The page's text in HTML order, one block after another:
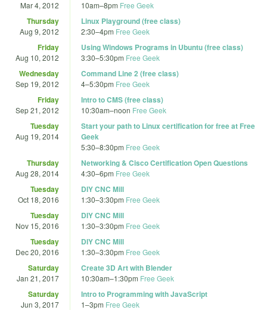
Mar 4, 2012 10am–8pm Free Geek
Thursday
Aug 9, 2012
Linux Playground (free class)
2:30–4pm Free Geek
Friday
Aug 10, 2012
Using Windows Programs in Ubuntu (free class)
3:30–5:30pm Free Geek
Wednesday
Sep 19, 2012
Command Line 2 (free class)
4–5:30pm Free Geek
Friday
Sep 21, 2012
Intro to CMS (free class)
10:30am–noon Free Geek
Tuesday
Aug 19, 2014
Start your path to Linux certification for free at Free
Geek
5:30–8:30pm Free Geek
Thursday
Aug 28, 2014
Networking & Cisco Certification Open Questions
4:30–6pm Free Geek
Tuesday
Oct 18, 2016
DIY CNC Mill
1:30–3:30pm Free Geek
Tuesday
Nov 15, 2016
DIY CNC Mill
1:30–3:30pm Free Geek
Tuesday
Dec 20, 2016
DIY CNC Mill
1:30–3:30pm Free Geek
Saturday
Jan 21, 2017
Create 3D Art with Blender
10:30am–1:30pm Free Geek
Saturday
Jun 3, 2017
Intro to Programming with JavaScript
1–3pm Free Geek